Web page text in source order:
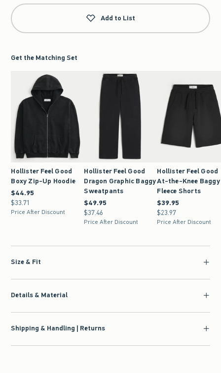
Add to List
Get the Matching Set
Hollister Feel Good
Boxy Zip-Up Hoodie
$44.95
$44.95
$33.71
$33.71
Price After Discount
Hollister Feel Good
Dragon Graphic Baggy
Sweatpants
$49.95
$49.95
$37.46
$37.46
Price After Discount
Hollister Feel Good
At-the-Knee Baggy
Fleece Shorts
$39.95
$39.95
$23.97
$23.97
Price After Discount
Size & Fit
Details & Material
Shipping & Handling | Returns